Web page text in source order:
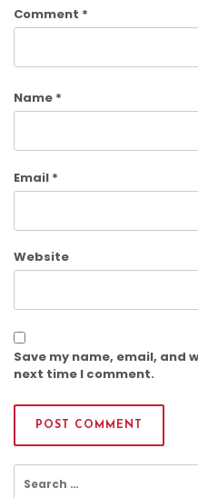
Comment *
Name *
Email *
Website
Save my name, email, and
next time I comment.
Search
for: